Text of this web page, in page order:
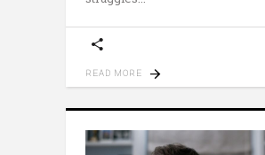
READ MORE